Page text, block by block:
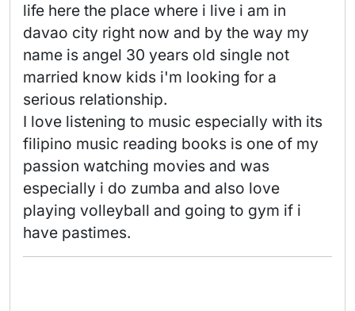
life here the place where i live i am in
davao city right now and by the way my
name is angel 30 years old single not
married know kids i'm looking for a
serious relationship.
I love listening to music especially with its
filipino music reading books is one of my
passion watching movies and was
especially i do zumba and also love
playing volleyball and going to gym if i
have pastimes.